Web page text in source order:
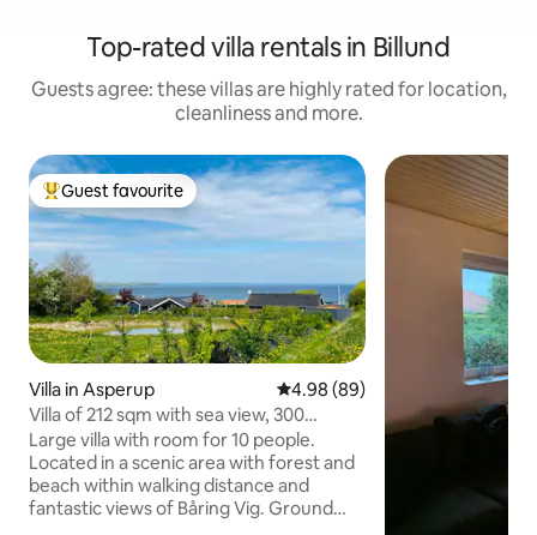
Top-rated villa rentals in Billund
Guests agree: these villas are highly rated for location,
cleanliness and more.
Top guest favourite
Guest favourite
Villa in Asperup 4.98 out of 5 average rating,
4.98 (89)
Villa of 212 sqm with sea view, 300
meters from the water
Large villa with room for 10 people.
Located in a scenic area with forest and
beach within walking distance and
fantastic views of Båring Vig. Ground